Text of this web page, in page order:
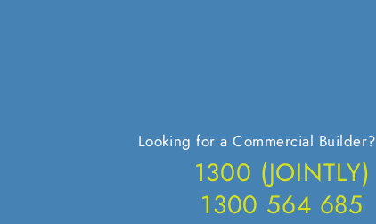
Looking for a Commercial Builder?
1300 (JOINTLY)
1300 564 685